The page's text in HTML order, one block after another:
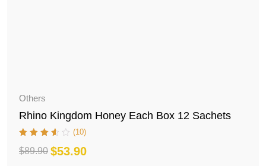
Others
Rhino Kingdom Honey Each Box 12 Sachets
(10)
$89.90
Original
$53.90
Current